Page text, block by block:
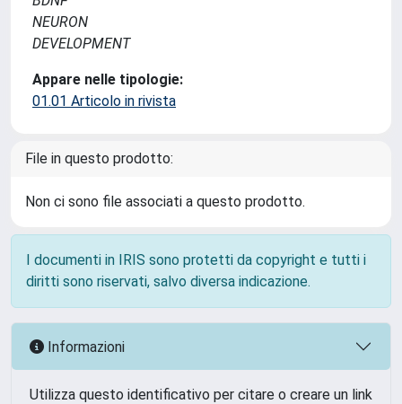
NEURON
DEVELOPMENT
Appare nelle tipologie:
01.01 Articolo in rivista
File in questo prodotto:
Non ci sono file associati a questo prodotto.
I documenti in IRIS sono protetti da copyright e tutti i
diritti sono riservati, salvo diversa indicazione.
Informazioni
Utilizza questo identificativo per citare o creare un link